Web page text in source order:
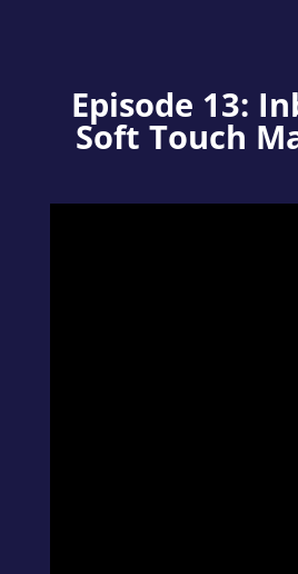
Episode 13:
Soft Touch